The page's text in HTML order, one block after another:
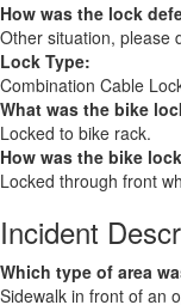
How was the lock
Other situation, please
Lock Type:
Combination Cable
What was the bike
Locked to bike rack.
How was the bike
Locked through front
Incident
Which type of area
Sidewalk in front of an